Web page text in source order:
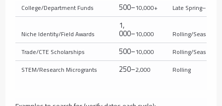
College/Department Funds
500–10,000+ Late
Niche Identity/Field Awards
1,
000–10,000
Rolling/Seasonal
Trade/CTE Scholarships
500–10,000
Rolling/Seasonal
STEM/Research Microgrants
250–2,000 Rolling